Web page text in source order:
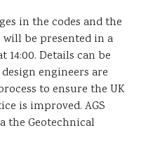
in the codes and the
be presented in a
14:00. Details can be
engineers are
to ensure the UK
is improved. AGS
the Geotechnical